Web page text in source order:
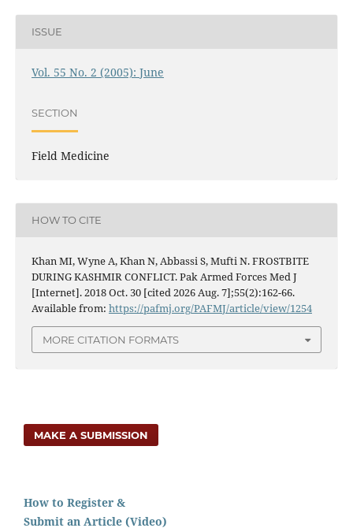
ISSUE
Vol. 55 No. 2 (2005): June
SECTION
Field Medicine
HOW TO CITE
Khan MI, Wyne A, Khan N, Abbassi S, Mufti N. FROSTBITE
DURING KASHMIR CONFLICT. Pak Armed Forces Med J
[Internet]. 2018 Oct. 30 [cited 2026 Aug. 7];55(2):162-66.
Available from: https://pafmj.org/PAFMJ/article/view/1254
MORE CITATION FORMATS
MAKE A SUBMISSION
How to Register &
Submit an Article (Video)